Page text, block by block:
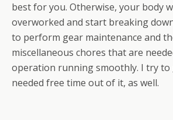
best for you. Otherwise, your body
overworked and start breaking
to perform gear maintenance and
miscellaneous chores that are
operation running smoothly. I try to
needed free time out of it, as well.